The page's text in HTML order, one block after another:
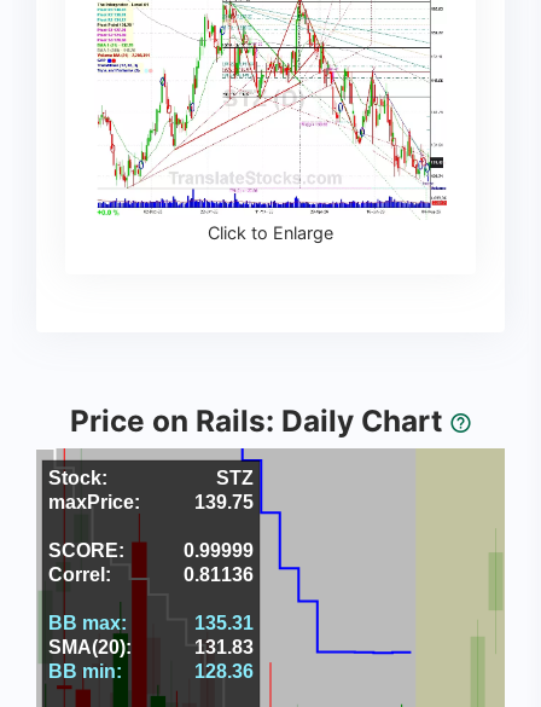
Click to Enlarge
Price on Rails: Daily Chart